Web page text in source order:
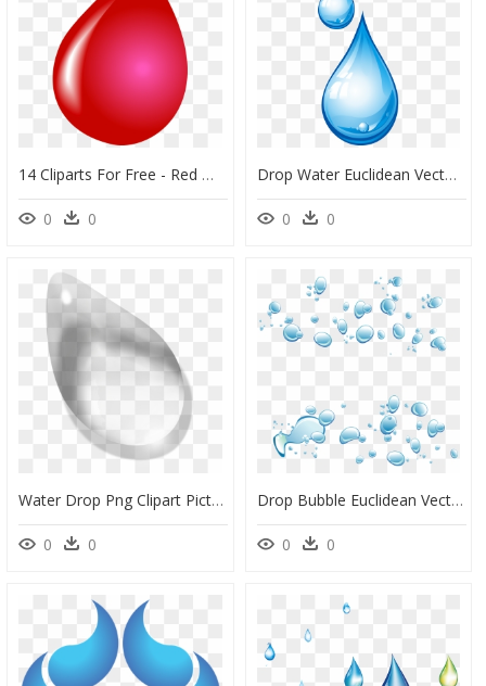
14 Cliparts For Free - Red Water Drops Transparent, HD Png Download
0 0
Drop Water Euclidean Vector - Drop Of Water Png, Transparent Png
0 0
Water Drop Png Clipart Picture, Is Available For Free - Droplet Png Transparent, Png Download
0 0
Drop Bubble Euclidean Vector - Vector Water Bubbles Cartoon, HD Png Download
0 0